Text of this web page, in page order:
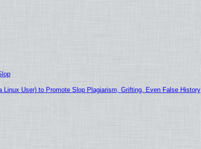
User) to Promote Slop Plagiarism, Grifting, Even False History